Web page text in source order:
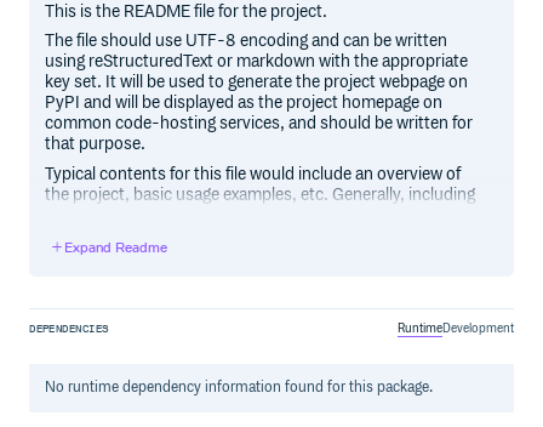
This is the README file for the project.
The file should use UTF-8 encoding and can be written
using reStructuredText or markdown with the appropriate
key set. It will be used to generate the project webpage on
PyPI and will be displayed as the project homepage on
common code-hosting services, and should be written for
that purpose.
Typical contents for this file would include an overview of
the project, basic usage examples, etc. Generally, including
may be appropriate.
Expand Readme
DEPENDENCIES RuntimeDevelopment
No runtimedependency information found for this package.